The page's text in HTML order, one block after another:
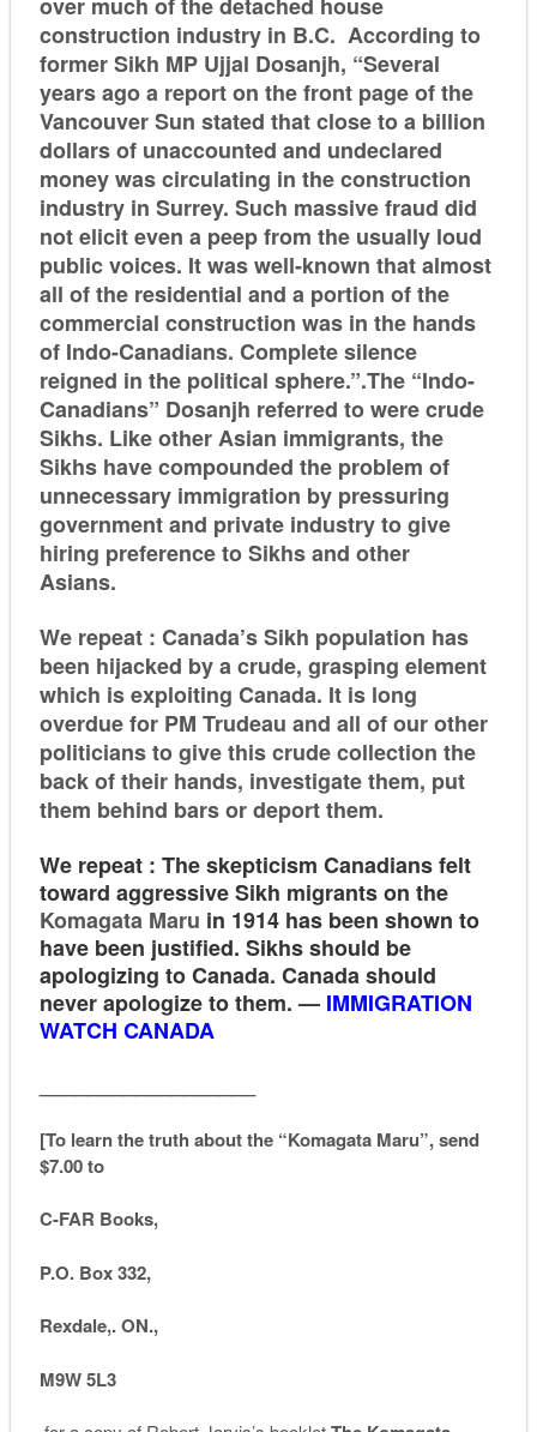
construction industry in B.C. According to
former Sikh MP Ujjal Dosanjh, “Several
years ago a report on the front page of the
Vancouver Sun stated that close to a billion
dollars of unaccounted and undeclared
money was circulating in the construction
industry in Surrey. Such massive fraud did
not elicit even a peep from the usually loud
public voices. It was well-known that almost
all of the residential and a portion of the
commercial construction was in the hands
of Indo-Canadians. Complete silence
reigned in the political sphere.”.The “Indo-
Canadians” Dosanjh referred to were crude
Sikhs. Like other Asian immigrants, the
Sikhs have compounded the problem of
unnecessary immigration by pressuring
government and private industry to give
hiring preference to Sikhs and other
Asians.
We repeat : Canada’s Sikh population has
been hijacked by a crude, grasping element
which is exploiting Canada. It is long
overdue for PM Trudeau and all of our other
politicians to give this crude collection the
back of their hands, investigate them, put
them behind bars or deport them.
We repeat : The skepticism Canadians felt
toward aggressive Sikh migrants on the
Komagata Maru in 1914 has been shown to
have been justified. Sikhs should be
apologizing to Canada. Canada should
never apologize to them. — IMMIGRATION
WATCH CANADA
[To learn the truth about the “Komagata Maru”, send
$7.00 to
C-FAR Books,
P.O. Box 332,
Rexdale,. ON.,
M9W 5L3